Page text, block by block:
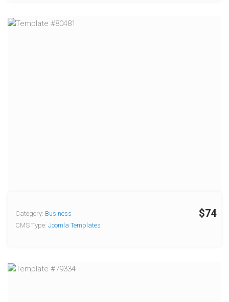
$74
Category: Business
CMS Type: Joomla Templates